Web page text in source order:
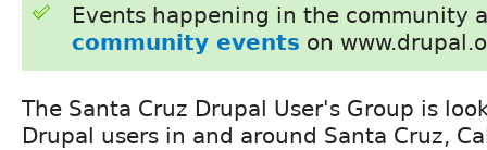
Events happening in the community
community events on
The Santa Cruz Drupal User's Group is
Drupal users in and around Santa Cruz,